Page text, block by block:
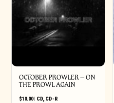
OCTOBER PROWLER – ON
THE PROWL AGAIN
$10.00| CD, CD-R